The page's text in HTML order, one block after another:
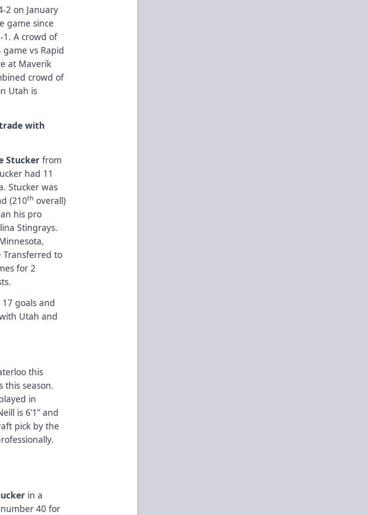
2 on January
game since
1. A crowd of
vs Rapid
at Maverik
crowd of
Utah is
with
Stucker from
had 11
Stucker was
(210th overall)
his pro
Stingrays.
Transferred to
for 2
goals and
Utah and
this
this season.
in
is 6’1” and
pick by the
in a
40 for